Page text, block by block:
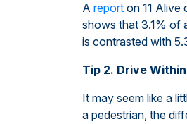
A report on 11 Alive
shows that 3.1% of
is contrasted with
Tip 2. Drive
It may seem like a
a pedestrian, the